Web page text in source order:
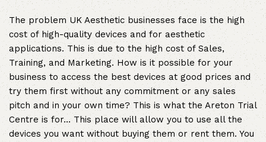
The problem UK Aesthetic businesses face is the high
cost of high-quality devices and for aesthetic
applications. This is due to the high cost of Sales,
Training, and Marketing. How is it possible for your
business to access the best devices at good prices and
try them first without any commitment or any sales
pitch and in your own time? This is what the Areton Trial
Centre is for… This place will allow you to use all the
devices you want without buying them or rent them. You